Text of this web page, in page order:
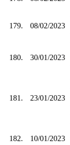
179. 08/02/2023
180. 30/01/2023
181. 23/01/2023
182. 10/01/2023